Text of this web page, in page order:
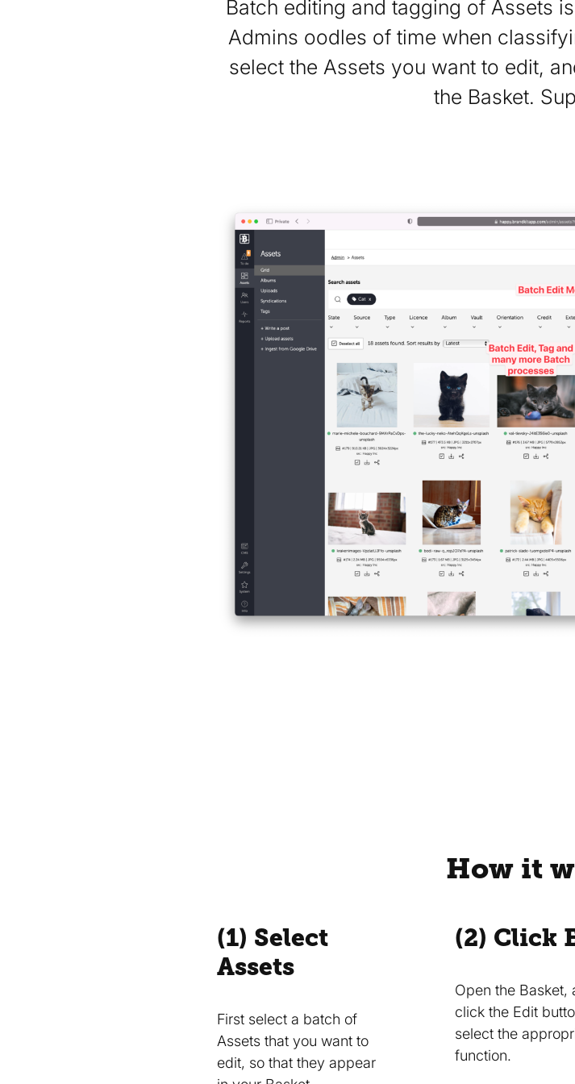
Batch editing and tagging of Assets
Admins oodles of time when
select the Assets you want to edit,
the Basket.
How it
(1) Select
Assets
First select a batch of
Assets that you want to
edit, so that they appear
(2) Click
Open the Basket,
click the Edit
select the
function.